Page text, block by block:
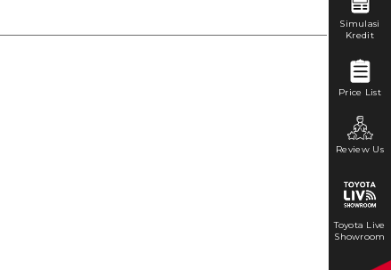
Simulasi
Kredit
Price List
Review Us
Toyota Live
Showroom